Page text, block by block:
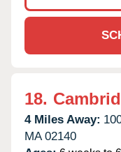
18.
4 Miles Away:
MA 02140